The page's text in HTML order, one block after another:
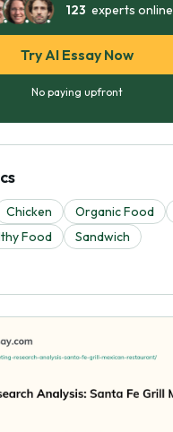
123 experts online
Try AI Essay Now
No paying upfront
Chicken Organic Food
Food Sandwich